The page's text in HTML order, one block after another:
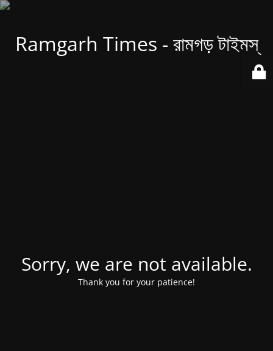
Ramgarh Times - রামগড় টাইমস্
Sorry, we are not available.
Thank you for your patience!